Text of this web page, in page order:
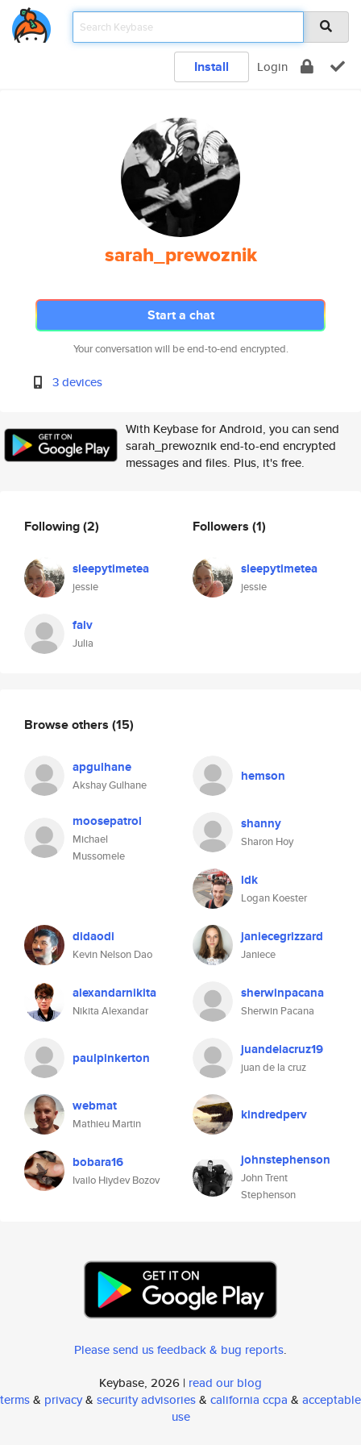
Install Login
sarah_prewoznik
Start a chat
Your conversation will be end-to-end encrypted.
3 devices
With Keybase for Android, you can send
sarah_prewoznik end-to-end encrypted
messages and files. Plus, it's free.
Following(2)
sleepytimetea
jessie
falv
Julia
Followers (1)
sleepytimetea
jessie
Browse others (15)
apgulhane
Akshay Gulhane
hemson
moosepatrol
Michael
Mussomele
shanny
Sharon Hoy
ldk
Logan Koester
didaodi
Kevin Nelson Dao
janiecegrizzard
Janiece
alexandarnikita
Nikita Alexandar
sherwinpacana
Sherwin Pacana
paulpinkerton juandelacruz19
juan de la cruz
webmat
Mathieu Martin
kindredperv
bobara16
Ivailo Hiydev Bozov
johnstephenson
John Trent
Stephenson
Please send us feedback & bug reports.
Keybase, 2026 | read our blog
terms& privacy& security advisories& california ccpa & acceptable
use